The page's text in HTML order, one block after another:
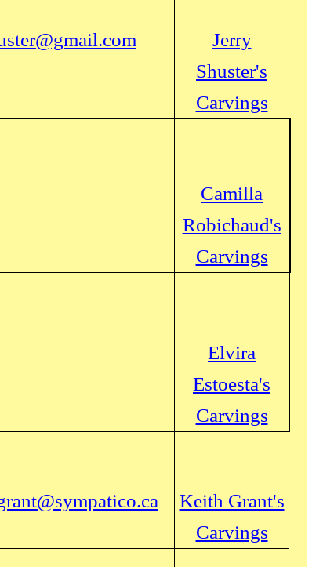
Jerry
Shuster's
Carvings
Camilla
Robichaud's
Carvings
Elvira
Estoesta's
Carvings
Keith Grant's
Carvings